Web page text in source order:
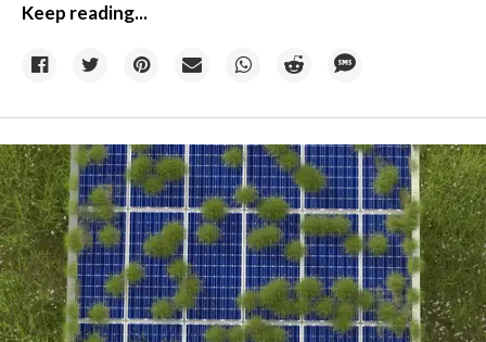
Keep reading...